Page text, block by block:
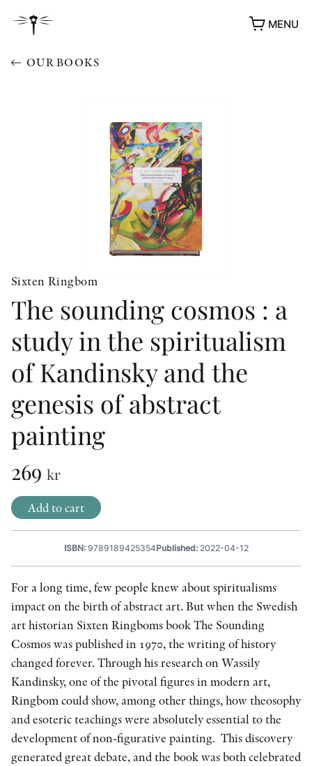
MENU
AWARDS
OTHER FORMATS
OUR BOOKS
Sixten Ringbom
The sounding cosmos : a
study in the spiritualism
of Kandinsky and the
genesis of abstract
painting
269 kr
Add to cart
ISBN:9789189425354Published:2022-04-12
For a long time, few people knew about spiritualisms
impact on the birth of abstract art. But when the Swedish
art historian Sixten Ringboms book The Sounding
Cosmos was published in 1970, the writing of history
changed forever. Through his research on Wassily
Kandinsky, one of the pivotal figures in modern art,
Ringbom could show, among other things, how theosophy
and esoteric teachings were absolutely essential to the
development of non-figurative painting. This discovery
generated great debate, and the book was both celebrated